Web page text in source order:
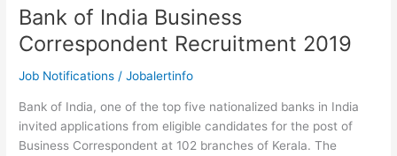
Bank of India Business
Correspondent Recruitment 2019
Job Notifications /Jobalertinfo
Bank of India, one of the top five nationalized banks in India
invited applications from eligible candidates for the post of
Business Correspondent at 102 branches of Kerala. The